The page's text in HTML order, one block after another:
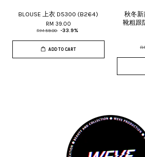
BLOUSE 上衣 D5300 (B264)
RM 39.00
RM 59.00 -33.9%
ADD TO CART
秋冬新
靴粗跟